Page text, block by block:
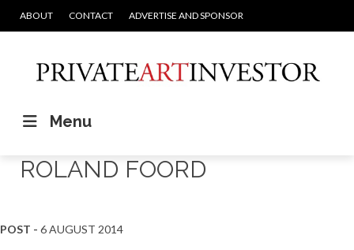
ABOUT CONTACT ADVERTISE AND SPONSOR
Menu
ROLAND FOORD
POST - 6 AUGUST 2014